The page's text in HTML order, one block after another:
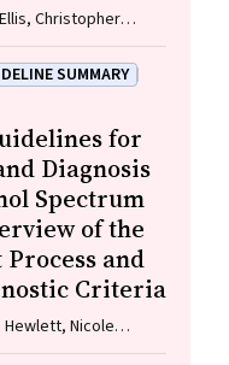
Christopher
Christine
SUMMARY
for
Diagnosis
Spectrum
of the
and
Criteria
Hewlett, Nicole
Haydn Till, Delyse